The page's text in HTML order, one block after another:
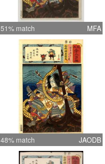
51% match MFA
48% match JAODB